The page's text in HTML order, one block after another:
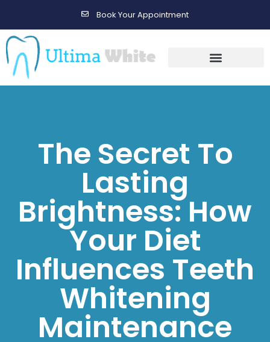
Book Your Appointment
The Secret To
Lasting
Brightness: How
Your Diet
Influences Teeth
Whitening
Maintenance